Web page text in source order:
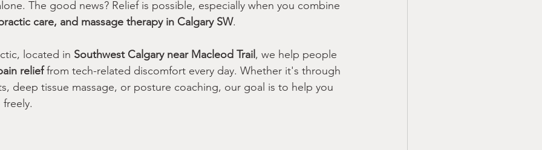
The good news? Relief is possible, especially when you combine
care, and massage therapy in Calgary SW.
located in Southwest Calgary near Macleod Trail , we help people
relief from tech-related discomfort every day. Whether it's through
deep tissue massage, or posture coaching, our goal is to help you